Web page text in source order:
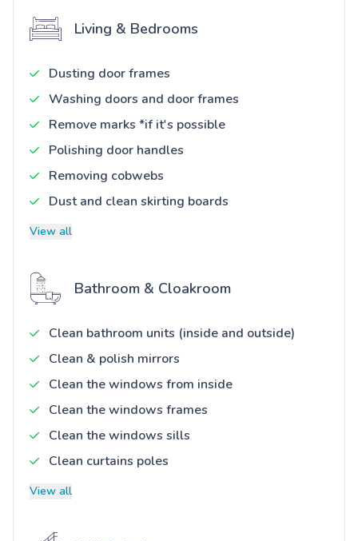
Living & Bedrooms
Dusting door frames
Washing doors and door frames
Remove marks *if it's possible
Polishing door handles
Removing cobwebs
Dust and clean skirting boards
View all
Bathroom & Cloakroom
Clean bathroom units (inside and outside)
Clean & polish mirrors
Clean the windows from inside
Clean the windows frames
Clean the windows sills
Clean curtains poles
View all